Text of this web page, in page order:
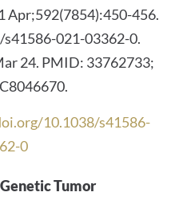
Apr;592(7854):450-456.
021-03362-0.
24. PMID: 33762733;
10.1038/s41586-
0
Tumor